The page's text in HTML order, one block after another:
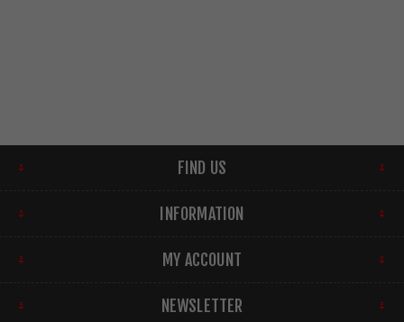
FIND US
INFORMATION
MY ACCOUNT
NEWSLETTER